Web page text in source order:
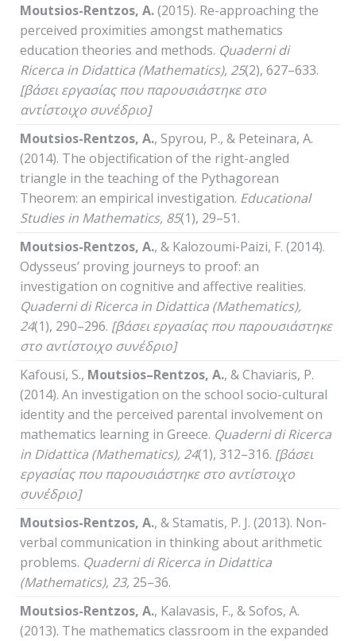
Moutsios-Rentzos, A.(2015). Re-approaching the
perceived proximities amongst mathematics
education theories and methods. Quaderni di
Ricerca in Didattica (Mathematics), 25(2), 627–633.
[βάσει εργασίας που παρουσιάστηκε στο
αντίστοιχο συνέδριο]
Moutsios-Rentzos, A., Spyrou, P., & Peteinara, A.
(2014). The objectification of the right-angled
triangle in the teaching of the Pythagorean
Theorem: an empirical investigation. Educational
Studies in Mathematics, 85(1), 29–51.
Moutsios-Rentzos, A., & Kalozoumi-Paizi, F. (2014).
Odysseus’ proving journeys to proof: an
investigation on cognitive and affective realities.
Quaderni di Ricerca in Didattica (Mathematics),
24(1), 290–296. [βάσει εργασίας που παρουσιάστηκε
στο αντίστοιχο συνέδριο]
Kafousi, S., Moutsios–Rentzos, A., & Chaviaris, P.
(2014). An investigation on the school socio-cultural
identity and the perceived parental involvement on
mathematics learning in Greece. Quaderni di Ricerca
in Didattica (Mathematics), 24(1), 312–316. [βάσει
εργασίας που παρουσιάστηκε στο αντίστοιχο
συνέδριο]
Moutsios-Rentzos, A., & Stamatis, P. J. (2013). Non-
verbal communication in thinking about arithmetic
problems. Quaderni di Ricerca in Didattica
(Mathematics), 23, 25–36.
Moutsios-Rentzos, A., Kalavasis, F., & Sofos, A.
(2013). The mathematics classroom in the expanded